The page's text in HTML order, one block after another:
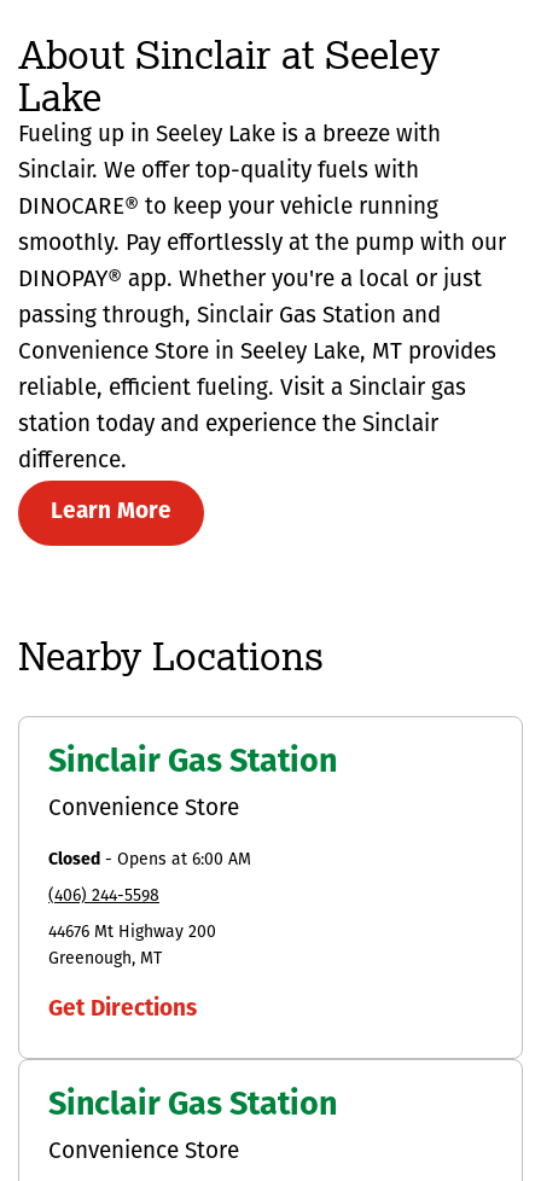
About Sinclair at Seeley
Lake
Fueling up in Seeley Lake is a breeze with
Sinclair. We offer top-quality fuels with
DINOCARE® to keep your vehicle running
smoothly. Pay effortlessly at the pump with our
DINOPAY® app. Whether you're a local or just
passing through, Sinclair Gas Station and
Convenience Store in Seeley Lake, MT provides
reliable, efficient fueling. Visit a Sinclair gas
station today and experience the Sinclair
difference.
Learn More
Nearby Locations
Sinclair Gas Station
Convenience Store
Closed - Opens at 6:00 AM
(406) 244-5598
44676 Mt Highway 200
Greenough MT
Get Directions
Sinclair Gas Station
Convenience Store